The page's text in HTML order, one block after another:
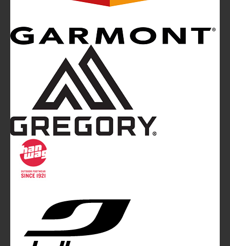
Mountainblog is a trade mark of White&Poles
Mountainblog Europe
magazine of White&Poles Communication Ltd.
White and Poles Communication Ltd. China House - 401
Edgware Road - London NW2 6GY - UNITED KINGDOM
info@mountainblog.eu